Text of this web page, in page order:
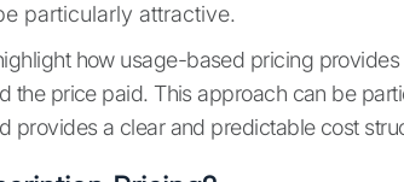
particularly attractive.
how usage-based pricing
the price paid. This approach can be
provides a clear and predictable cost